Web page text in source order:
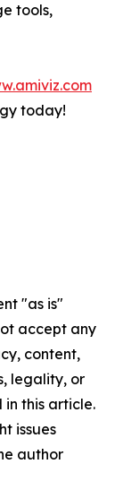
tools,
today!
"as is"
accept any
content,
legality, or
this article.
issues
author